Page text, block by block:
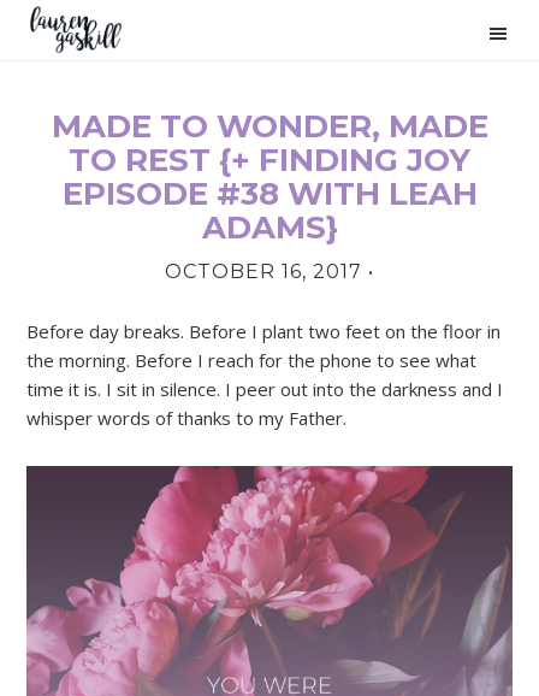
Skip
Skip
Skip
MADE TO WONDER, MADE
TO REST {+ FINDING JOY
EPISODE #38 WITH LEAH
ADAMS}
OCTOBER 16, 2017 •
Before day breaks. Before I plant two feet on the floor in
the morning. Before I reach for the phone to see what
time it is. I sit in silence. I peer out into the darkness and I
whisper words of thanks to my Father.
PRIMARY
SIDEBAR